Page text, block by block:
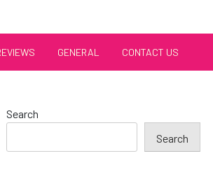
GENERAL CONTACT US
Search
Search